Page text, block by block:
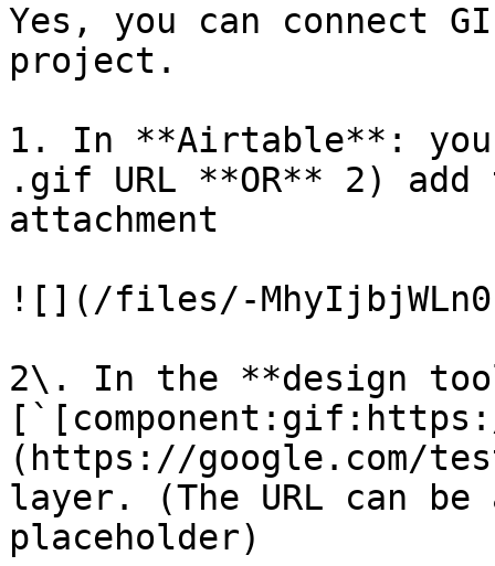
Yes, you can connect
project.
1. In **Airtable**:
.gif URL **OR** 2)
attachment ​
![](/files/-
2\. In the **design
(https://google.com/
layer. (The URL can
placeholder)